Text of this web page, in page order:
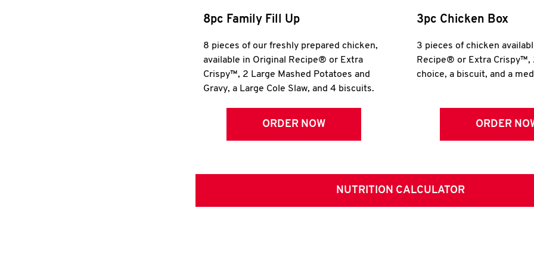
8pc Family Fill Up
8 pieces of our freshly prepared chicken,
available in Original Recipe® or Extra
Crispy™, 2 Large Mashed Potatoes and
Gravy, a Large Cole Slaw, and 4 biscuits.
ORDER NOW
3pc Chicken Box
3 pieces of chicken
Recipe® or Extra Crispy™,
choice, a biscuit, and a
ORDER
NUTRITION CALCULATOR